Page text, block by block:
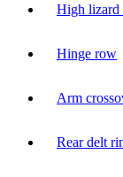
High lizard
Hinge row
Arm
Rear delt